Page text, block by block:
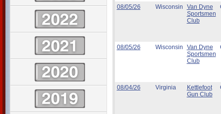
08/05/26 Wisconsin
Van Dyne
Sportsmen
Club
08/05/26 Wisconsin
Van Dyne
Sportsmen
Club
08/04/26 Virginia
Kettlefoot
Gun Club